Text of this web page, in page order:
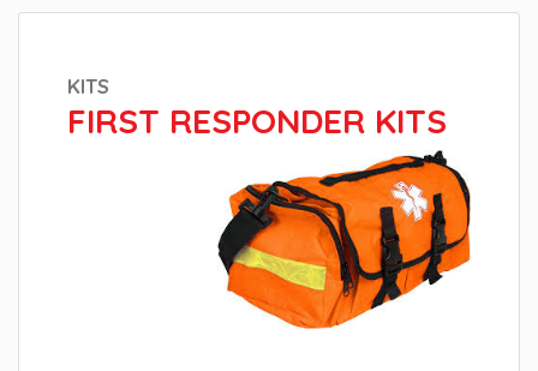
KITS
FIRST RESPONDER KITS